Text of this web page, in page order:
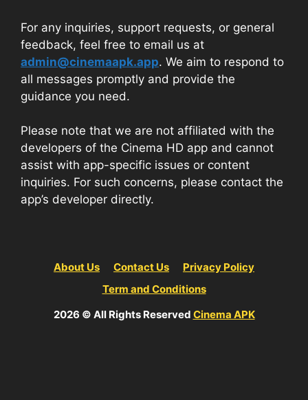
For any inquiries, support requests, or general
feedback, feel free to email us at
admin@cinemaapk.app. We aim to respond to
all messages promptly and provide the
guidance you need.
Please note that we are not affiliated with the
developers of the Cinema HD app and cannot
assist with app-specific issues or content
inquiries. For such concerns, please contact the
app’s developer directly.
About Us Contact Us
Privacy Policy
Term and Conditions
2026 © All Rights Reserved Cinema APK